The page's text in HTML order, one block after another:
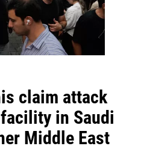
claim attack
in Saudi
Middle East